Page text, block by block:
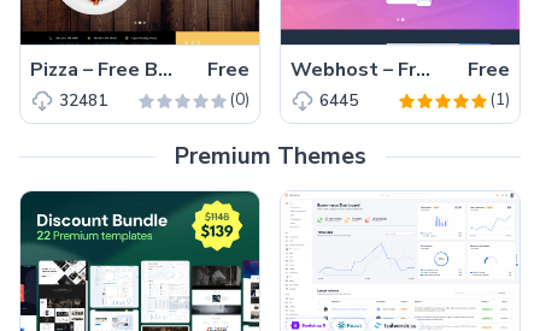
Pizza – Free Bootstrap 4 Restaurant Website Template Free
32481 (0)
Webhost – Free Bootstrap 4 HTML5 web hosting website template Free
6445 (1)
Premium Themes